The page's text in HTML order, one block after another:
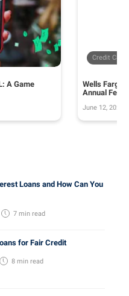
A Game
Credit Cards
Wells Fargo
Annual Fee
June 12, 2024
Loans and How Can You
7 min read
for Fair Credit
8 min read